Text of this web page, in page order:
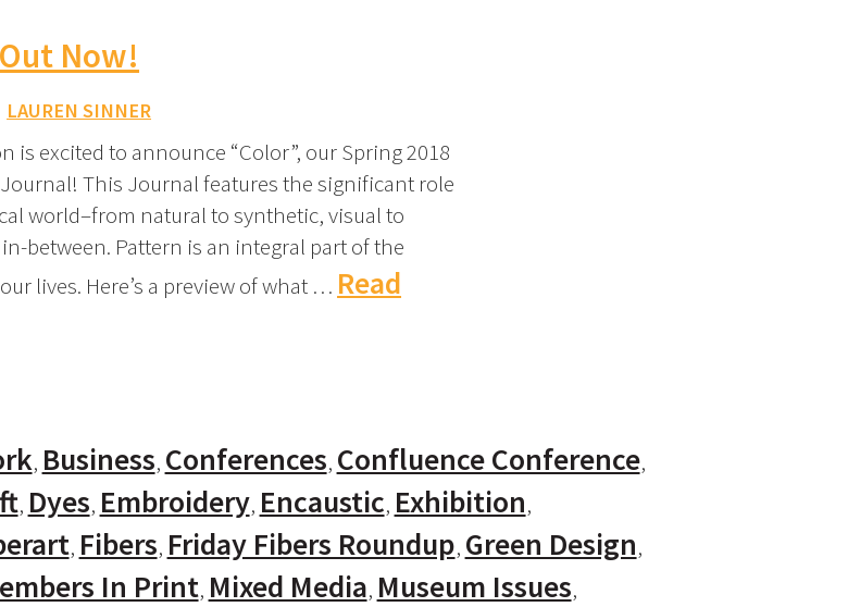
Now!
LAUREN SINNER
is excited to announce “Color”, our Spring 2018
This Journal features the significant role
world–from natural to synthetic, visual to
between. Pattern is an integral part of the
lives. Here’s a preview of what … Read
Business Conferences Confluence Conference
Dyes Embroidery Encaustic Exhibition
Fibers Friday Fibers Roundup Green Design
In Print Mixed Media Museum Issues